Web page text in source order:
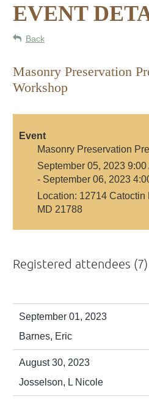
EVENT
Back
Masonry Preservation
Workshop
Event
Masonry Preservation
September 05, 2023 9:00
- September 06, 2023
Location: 12714
MD 21788
Registered attendees (7)
September 01, 2023
Barnes, Eric
August 30, 2023
Josselson, L Nicole